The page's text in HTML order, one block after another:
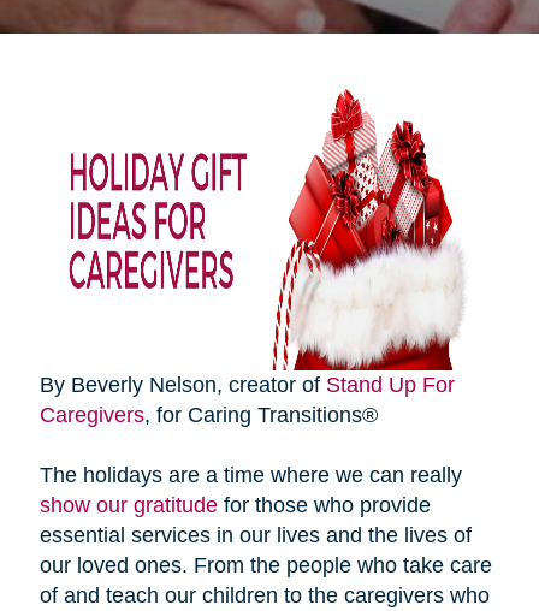
By Beverly Nelson, creator of Stand Up For
Caregivers, for Caring Transitions®
The holidays are a time where we can really
show our gratitudefor those who provide
essential services in our lives and the lives of
our loved ones. From the people who take care
of and teach our children to the caregivers who